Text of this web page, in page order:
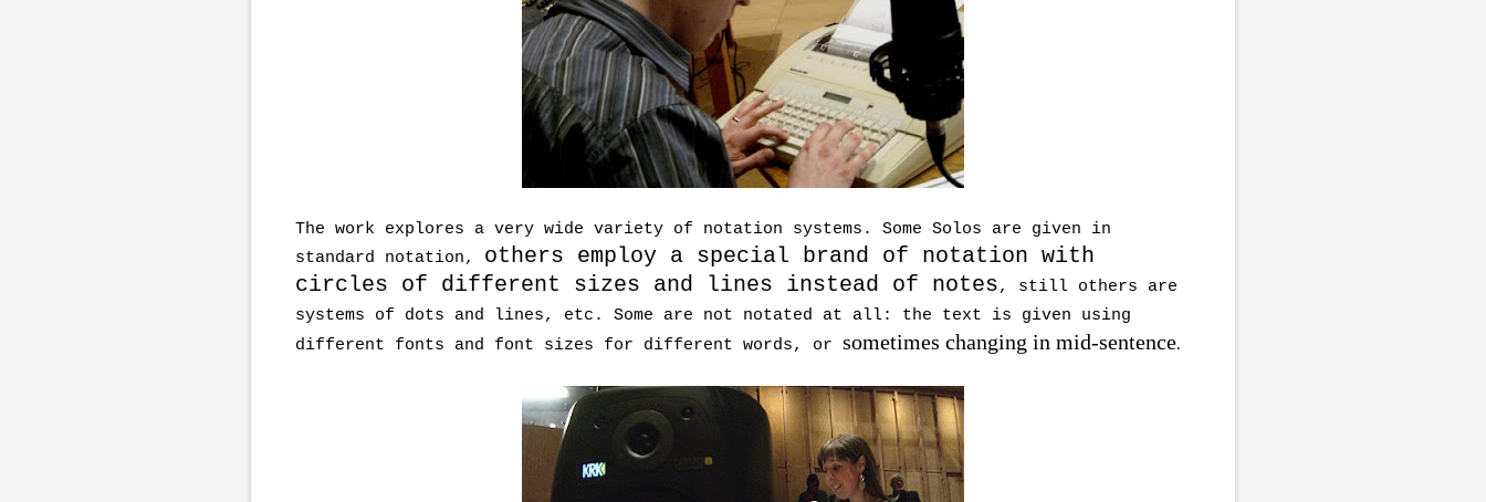
The work explores a very wide variety of notation systems. Some Solos are given in
standard notation, others employ a special brand of notation with
circles of different sizes and lines instead of notes, still others are
systems of dots and lines, etc. Some are not notated at all: the text is given using
different fonts and font sizes for different words, or sometimes changing in mid-sentence.